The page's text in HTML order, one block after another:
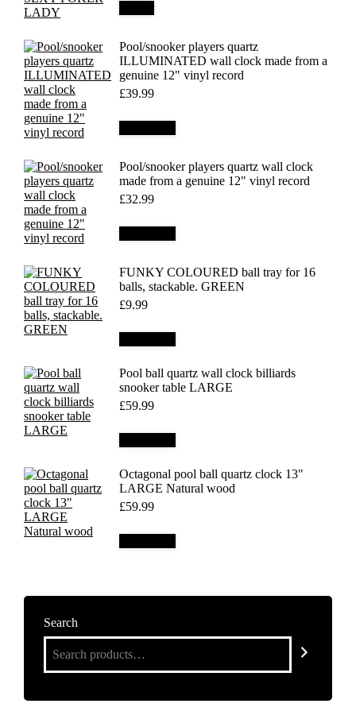
Pool/snooker players quartz
ILLUMINATED wall clock made from a
genuine 12" vinyl record
£39.99
Pool/snooker players quartz wall clock
made from a genuine 12" vinyl record
£32.99
FUNKY COLOURED ball tray for 16
balls, stackable. GREEN
£9.99
Pool ball quartz wall clock billiards
snooker table LARGE
£59.99
Octagonal pool ball quartz clock 13"
LARGE Natural wood
£59.99
Search